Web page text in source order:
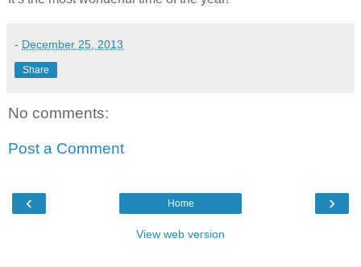
- December 25, 2013
Share
No comments:
Post a Comment
‹ ›
Home
View web version